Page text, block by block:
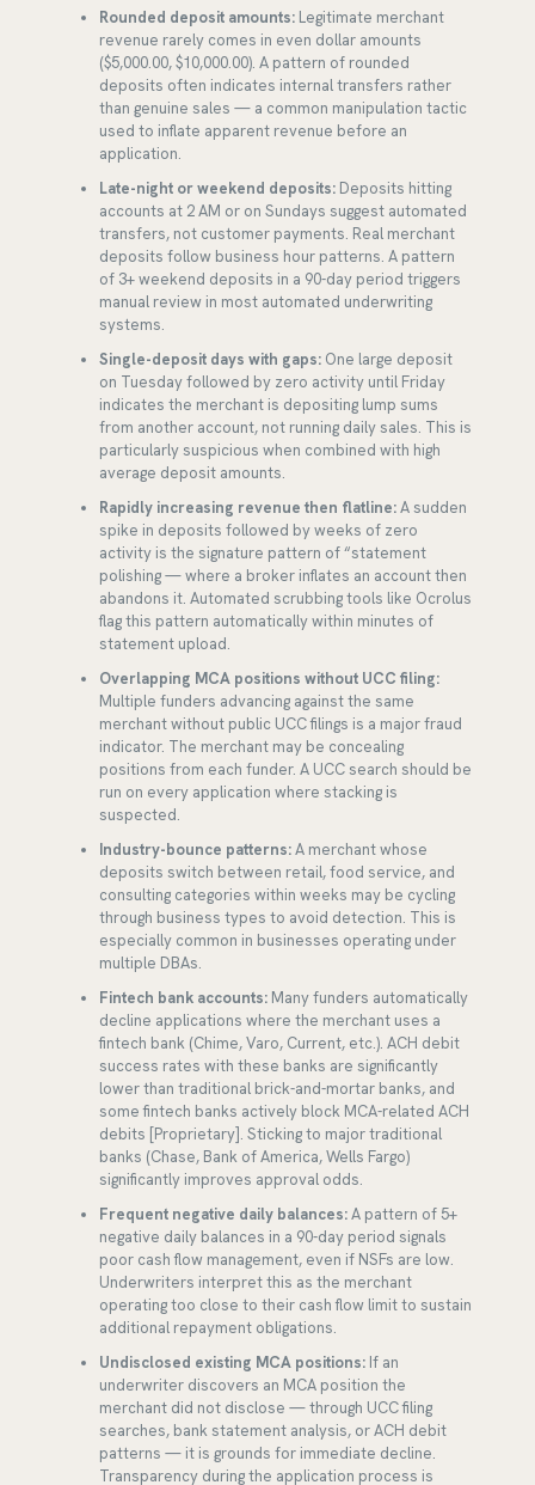
Rounded deposit amounts:Legitimate merchant
revenue rarely comes in even dollar amounts
($5,000.00, $10,000.00). A pattern of rounded
deposits often indicates internal transfers rather
than genuine sales — a common manipulation tactic
used to inflate apparent revenue before an
application.
Late-night or weekend deposits:Deposits hitting
accounts at 2 AM or on Sundays suggest automated
transfers, not customer payments. Real merchant
deposits follow business hour patterns. A pattern
of 3+ weekend deposits in a 90-day period triggers
manual review in most automated underwriting
systems.
Single-deposit days with gaps:One large deposit
on Tuesday followed by zero activity until Friday
indicates the merchant is depositing lump sums
from another account, not running daily sales. This is
particularly suspicious when combined with high
average deposit amounts.
Rapidly increasing revenue then flatline:A sudden
spike in deposits followed by weeks of zero
activity is the signature pattern of “statement
polishing — where a broker inflates an account then
abandons it. Automated scrubbing tools like Ocrolus
flag this pattern automatically within minutes of
statement upload.
Overlapping MCA positions without UCC filing:
Multiple funders advancing against the same
merchant without public UCC filings is a major fraud
indicator. The merchant may be concealing
positions from each funder. A UCC search should be
run on every application where stacking is
suspected.
Industry-bounce patterns:A merchant whose
deposits switch between retail, food service, and
consulting categories within weeks may be cycling
through business types to avoid detection. This is
especially common in businesses operating under
multiple DBAs.
Fintech bank accounts:Many funders automatically
decline applications where the merchant uses a
fintech bank (Chime, Varo, Current, etc.). ACH debit
success rates with these banks are significantly
lower than traditional brick-and-mortar banks, and
some fintech banks actively block MCA-related ACH
debits [Proprietary]. Sticking to major traditional
banks (Chase, Bank of America, Wells Fargo)
significantly improves approval odds.
Frequent negative daily balances:A pattern of 5+
negative daily balances in a 90-day period signals
poor cash flow management, even if NSFs are low.
Underwriters interpret this as the merchant
operating too close to their cash flow limit to sustain
additional repayment obligations.
Undisclosed existing MCA positions:If an
underwriter discovers an MCA position the
merchant did not disclose — through UCC filing
searches, bank statement analysis, or ACH debit
patterns — it is grounds for immediate decline.
Transparency during the application process is